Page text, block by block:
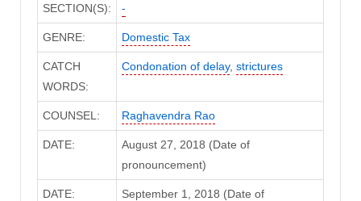
SECTION(S): -
GENRE: Domestic Tax
CATCH
WORDS:
Condonation of delay, strictures
COUNSEL: Raghavendra Rao
DATE:
August 27, 2018 (Date of
pronouncement)
DATE:
September 1, 2018 (Date of